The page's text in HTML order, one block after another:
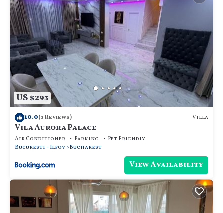
US $293
10.0(3 Reviews) Villa
Vila Aurora Palace
Air Conditioner Parking
Pet Friendly
Bucuresti - Ilfov Bucharest
View Availability